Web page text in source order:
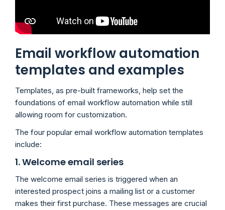
Email workflow automation
templates and examples
Templates, as pre-built frameworks, help set the
foundations of email workflow automation while still
allowing room for customization.
The four popular email workflow automation templates
include:
1. Welcome email series
The welcome email series is triggered when an
interested prospect joins a mailing list or a customer
makes their first purchase. These messages are crucial